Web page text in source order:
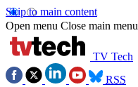
Skip to main content
Open menu Close main menu
TV Tech
RSS